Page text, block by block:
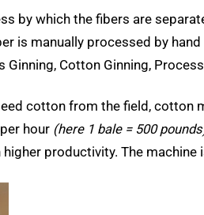
by which the fibers are
is manually processed by
Cotton Ginning,
cotton from the field, cotton
hour (here 1 bale = 500
productivity. The